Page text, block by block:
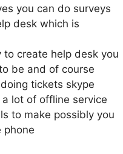
you can do surveys
desk which is
create help desk you
be and of course
tickets skype
lot of offline service
to make possibly you
phone